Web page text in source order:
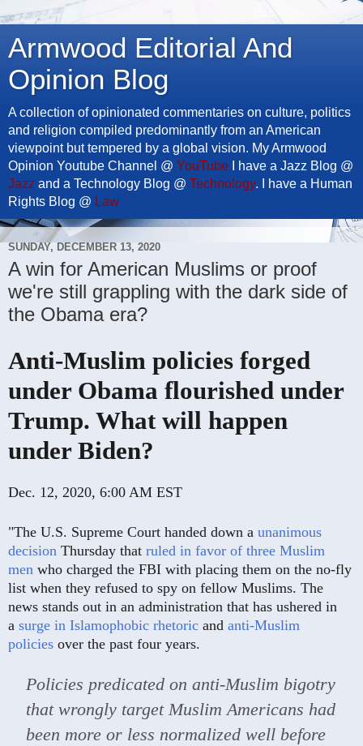
Armwood Editorial And
Opinion Blog
A collection of opinionated commentaries on culture, politics
and religion compiled predominantly from an American
viewpoint but tempered by a global vision. My Armwood
Opinion Youtube Channel @ YouTube I have a Jazz Blog @
Jazz and a Technology Blog @ Technology. I have a Human
Rights Blog @ Law
SUNDAY, DECEMBER 13, 2020
A win for American Muslims or proof
we're still grappling with the dark side of
the Obama era?
Anti-Muslim policies forged
under Obama flourished under
Trump. What will happen
under Biden?
Dec. 12, 2020, 6:00 AM EST
"The U.S. Supreme Court handed down a unanimous
decision Thursday that ruled in favor of three Muslim
men who charged the FBI with placing them on the no-fly
list when they refused to spy on fellow Muslims. The
news stands out in an administration that has ushered in
a surge in Islamophobic rhetoric and anti-Muslim
policies over the past four years.
Policies predicated on anti-Muslim bigotry
that wrongly target Muslim Americans had
been more or less normalized well before